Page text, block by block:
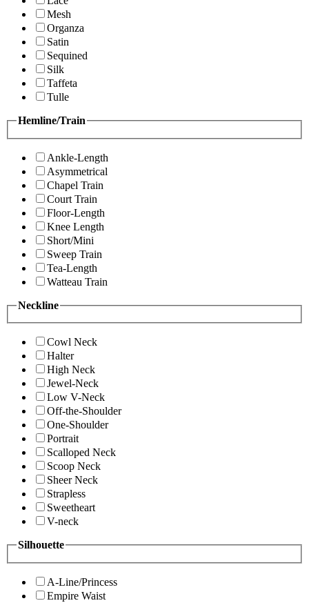
Mesh
Organza
Satin
Sequined
Silk
Taffeta
Tulle
Hemline/Train
Ankle-Length
Asymmetrical
Chapel Train
Court Train
Floor-Length
Knee Length
Short/Mini
Sweep Train
Tea-Length
Watteau Train
Neckline
Cowl Neck
Halter
High Neck
Jewel-Neck
Low V-Neck
Off-the-Shoulder
One-Shoulder
Portrait
Scalloped Neck
Scoop Neck
Sheer Neck
Strapless
Sweetheart
V-neck
Silhouette
A-Line/Princess
Empire Waist